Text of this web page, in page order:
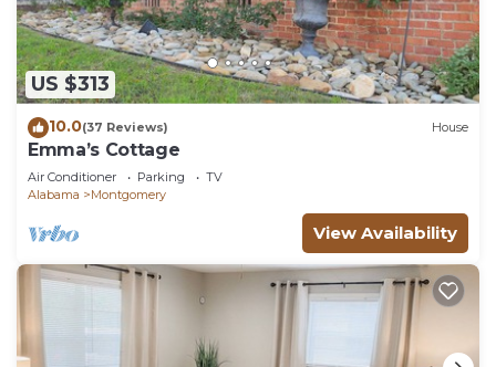
US $313
10.0(37 Reviews) House
Emma’s Cottage
Air Conditioner Parking
TV
Alabama
Montgomery
View Availability